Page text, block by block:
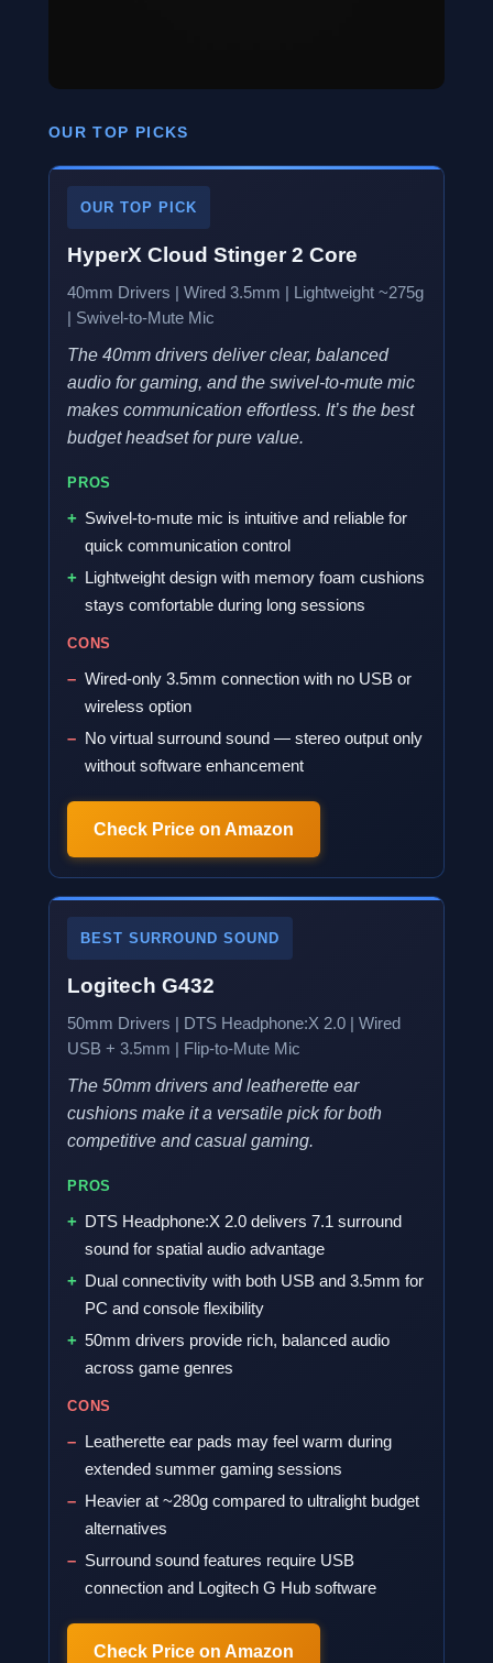
OUR TOP PICKS
OUR TOP PICK
HyperX Cloud Stinger 2 Core
40mm Drivers | Wired 3.5mm | Lightweight ~275g
| Swivel-to-Mute Mic
The 40mm drivers deliver clear, balanced
audio for gaming, and the swivel-to-mute mic
makes communication effortless. It’s the best
budget headset for pure value.
PROS
Swivel-to-mute mic is intuitive and reliable for
quick communication control
Lightweight design with memory foam cushions
stays comfortable during long sessions
CONS
Wired-only 3.5mm connection with no USB or
wireless option
No virtual surround sound — stereo output only
without software enhancement
Check Price on Amazon
BEST SURROUND SOUND
Logitech G432
50mm Drivers | DTS Headphone:X 2.0 | Wired
USB + 3.5mm | Flip-to-Mute Mic
The 50mm drivers and leatherette ear
cushions make it a versatile pick for both
competitive and casual gaming.
PROS
DTS Headphone:X 2.0 delivers 7.1 surround
sound for spatial audio advantage
Dual connectivity with both USB and 3.5mm for
PC and console flexibility
50mm drivers provide rich, balanced audio
across game genres
CONS
Leatherette ear pads may feel warm during
extended summer gaming sessions
Heavier at ~280g compared to ultralight budget
alternatives
Surround sound features require USB
connection and Logitech G Hub software
Check Price on Amazon